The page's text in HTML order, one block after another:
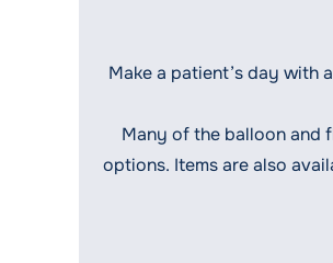
Make a patient’s day with
Many of the balloon and
options. Items are also